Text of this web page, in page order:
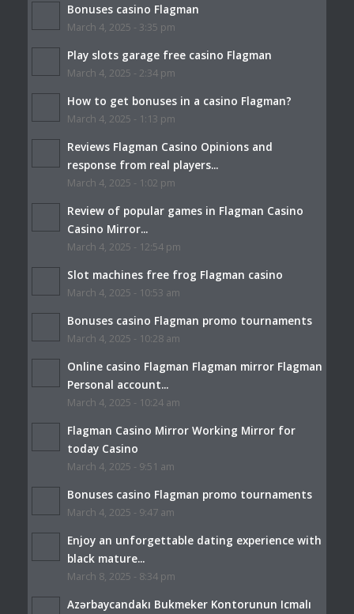
Bonuses casino Flagman
March 4, 2025 - 3:35 pm
Play slots garage free casino Flagman
March 4, 2025 - 2:34 pm
How to get bonuses in a casino Flagman?
March 4, 2025 - 1:13 pm
Reviews Flagman Casino Opinions and
response from real players...
March 4, 2025 - 1:02 pm
Review of popular games in Flagman Casino
Casino Mirror...
March 4, 2025 - 12:54 pm
Slot machines free frog Flagman casino
March 4, 2025 - 10:53 am
Bonuses casino Flagman promo tournaments
March 4, 2025 - 10:28 am
Online casino Flagman Flagman mirror Flagman
Personal account...
March 4, 2025 - 10:24 am
Flagman Casino Mirror Working Mirror for
today Casino
March 4, 2025 - 9:51 am
Bonuses casino Flagman promo tournaments
March 4, 2025 - 9:47 am
Enjoy an unforgettable dating experience with
black mature...
March 8, 2025 - 8:34 pm
Azərbaycandakı Bukmeker Kontorunun Icmalı